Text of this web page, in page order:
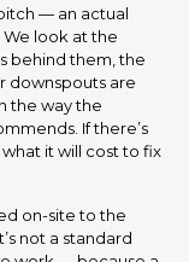
— an actual
look at the
behind them, the
downspouts are
the way the
If there’s
it will cost to fix
on-site to the
not a standard